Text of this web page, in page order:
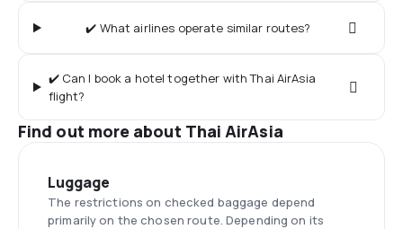
✔️ What airlines operate similar routes?
✔️ Can I book a hotel together with Thai AirAsia
flight?
Find out more about Thai AirAsia
Luggage
The restrictions on checked baggage depend
primarily on the chosen route. Depending on its